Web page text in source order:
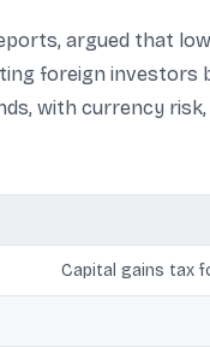
argued that
foreign
with currency
Capital gains tax